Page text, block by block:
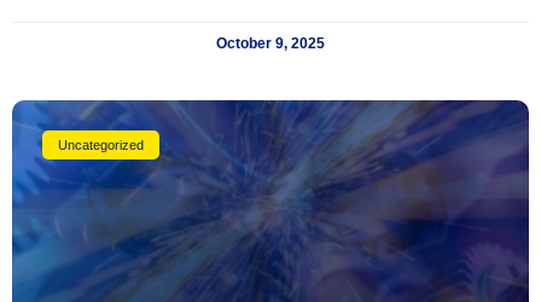
October 9, 2025
Uncategorized